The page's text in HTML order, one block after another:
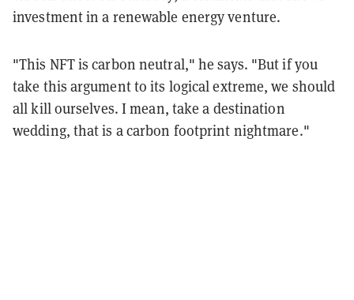
investment in a renewable energy venture.
"This NFT is carbon neutral," he says. "But ifyou
take this argument to its logical extreme, we should
all kill ourselves. I mean, take a destination
wedding, that is a carbon footprint nightmare."